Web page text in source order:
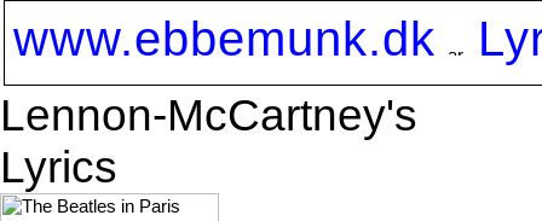
www.ebbemunk.dk
Lennon-McCartney's
Lyrics